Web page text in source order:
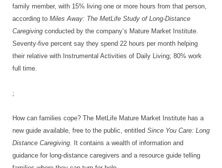
family member, with 15% living one or more hours from that person,
according to Miles Away: The MetLife Study of Long-Distance
Caregiving conducted by the company’s Mature Market Institute.
Seventy-five percent say they spend 22 hours per month helping
their relative with Instrumental Activities of Daily Living; 80% work
full time.
;
How can families cope? The MetLife Mature Market Institute has a
new guide available, free to the public, entitled Since You Care: Long
Distance Caregiving. It contains a wealth of information and
guidance for long-distance caregivers and a resource guide telling